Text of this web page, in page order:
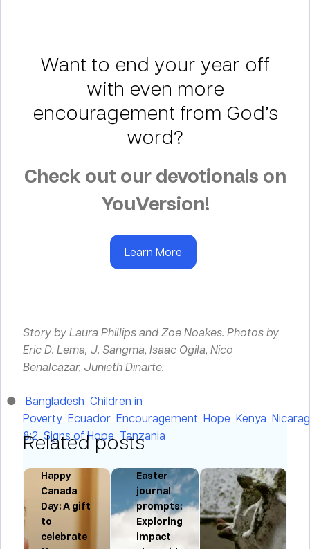
Want to end your year off
with even more
encouragement from God’s
word?
Check out our devotionals on
YouVersion!
Learn More
Story by Laura Phillips and Zoe Noakes. Photos by
Eric D. Lema, J. Sangma, Isaac Ogila, Nico
Benalcazar, Junieth Dinarte.
Bangladesh Children in
Poverty Ecuador Encouragement Hope Kenya
8:2 Signs of Hope Tanzania
Related posts
Happy
Canada
Day: A gift
to
celebrate
Easter
journal
prompts:
Exploring
impact